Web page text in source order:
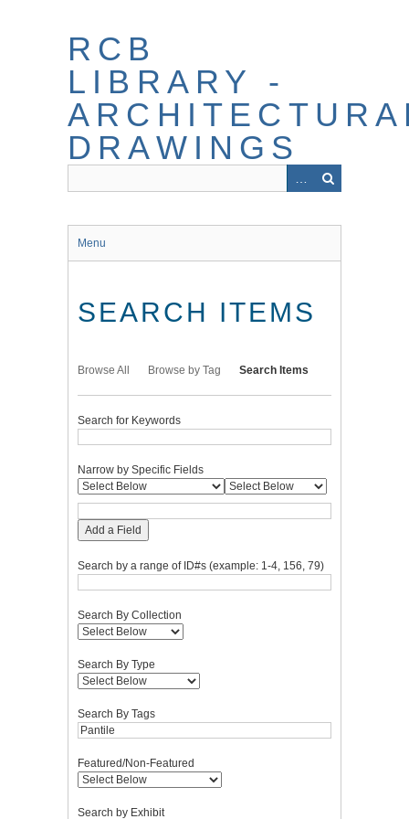
RCB
LIBRARY -
DRAWINGS
Menu
SEARCH ITEMS
Browse All Browse by Tag Search Items
Search for Keywords
Narrow by Specific Fields
Add a Field
Search by a range of ID#s (example: 1-4, 156, 79)
Search By Collection
Search By Type
Search By Tags
Featured/Non-Featured
Search by Exhibit